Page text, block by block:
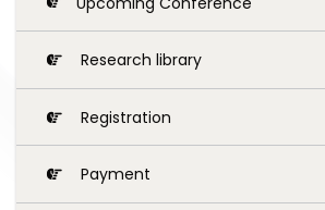
Research library
Registration
Payment